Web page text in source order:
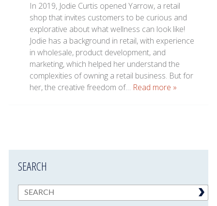
In 2019, Jodie Curtis opened Yarrow, a retail
shop that invites customers to be curious and
explorative about what wellness can look like!
Jodie has a background in retail, with experience
in wholesale, product development, and
marketing, which helped her understand the
complexities of owning a retail business. But for
her, the creative freedom of… Read more »
SEARCH